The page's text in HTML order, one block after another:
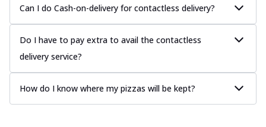
Can I do Cash-on-delivery for contactless delivery?
Do I have to pay extra to avail the contactless
delivery service?
How do I know where my pizzas will be kept?